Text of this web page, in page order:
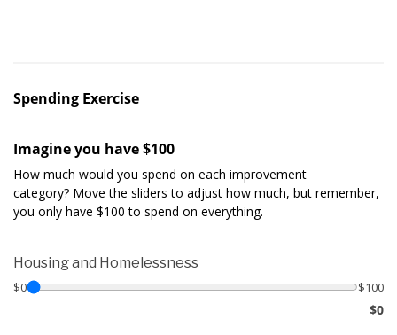
Spending Exercise
Imagine you have $100
How much would you spend on each improvement
category? Move the sliders to adjust how much, but remember,
you only have $100 to spend on everything.
Housing and Homelessness
$0 $100
$0